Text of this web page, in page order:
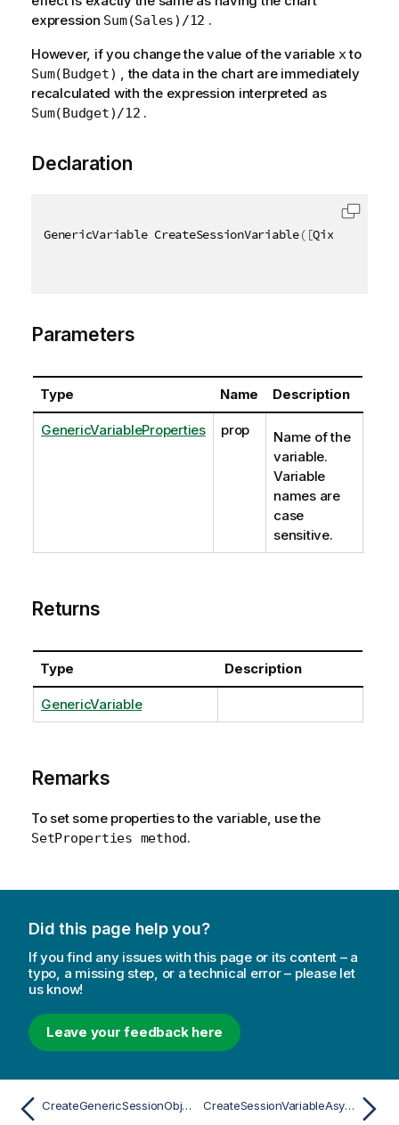
expression Sum(Sales)/12 .
However, if you change the value of the variable xto
Sum(Budget)
, the data in the chart are immediately
recalculated with the expression interpreted as
Sum(Budget)/12 .
Declaration
GenericVariable CreateSessionVariable( [QixName
Parameters
Type Name Description
GenericVariableProperties prop
Name of the
variable.
Variable
names are
case
sensitive.
Returns
Type Description
GenericVariable
Remarks
To set some properties to the variable, use the
SetProperties method.
Did this page help you?
If you find any issues with this page or its content – a
typo, a missing step, or a technical error – please let
us know!
Leave your feedback here
CreateGenericSessionObjectAsync CreateSessionVariableAsync